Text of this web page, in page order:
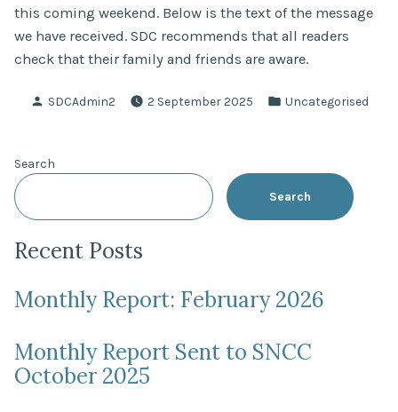
this coming weekend. Below is the text of the message
we have received. SDC recommends that all readers
check that their family and friends are aware.
Posted
SDCAdmin2 2 September 2025
Posted
Uncategorised
Search
Search
Recent Posts
Monthly Report: February 2026
Monthly Report Sent to SNCC
October 2025